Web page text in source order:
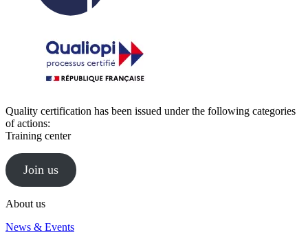
Quality certification has been issued under the following categories
of actions:
Training center
Join us
About us
News & Events